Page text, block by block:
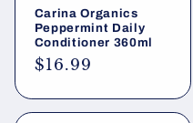
Carina Organics
Peppermint Daily
Conditioner 360ml
Regular
$16.99